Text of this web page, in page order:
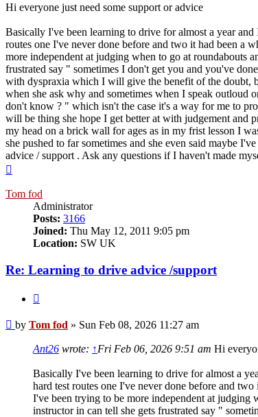
Hi everyone just need some support or advice
Basically I've been learning to drive for almost a year
routes one I've never done before and two it had been a
more independent at judging when to go at roundabouts
frustrated say " sometimes I don't get you and you've
with dyspraxia which I will give the benefit of the doubt,
when she ask why and sometimes when I speak outloud
don't know ? " which isn't the case it's a way for me to
will be thing she hope I get better at with judgement and
my head on a brick wall for ages as in my frist lesson I
she pushed to far sometimes and she even said maybe
advice / support . Ask any questions if I haven't made
Tom fod
Administrator
Posts: 3166
Joined: Thu May 12, 2011 9:05 pm
Location: SW UK
Re: Learning to drive advice /support
Post
by Tom fod » Sun Feb 08, 2026 11:27 am
Ant26 wrote: ↑Fri Feb 06, 2026 9:51 am Hi
Basically I've been learning to drive for almost a
hard test routes one I've never done before and
I've been trying to be more independent at judging
instructor in can tell she gets frustrated say "